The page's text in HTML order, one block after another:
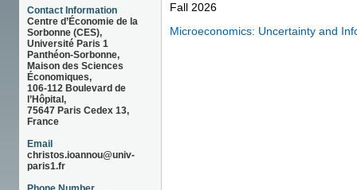
Contact Information
Centre d’Économie de la
Sorbonne (CES),
Université Paris 1
Panthéon-Sorbonne,
Maison des Sciences
Économiques,
106-112 Boulevard de
l’Hôpital,
75647 Paris Cedex 13,
France
Email
christos.ioannou@univ-
paris1.fr
Fall 2026
Microeconomics: Uncertainty and